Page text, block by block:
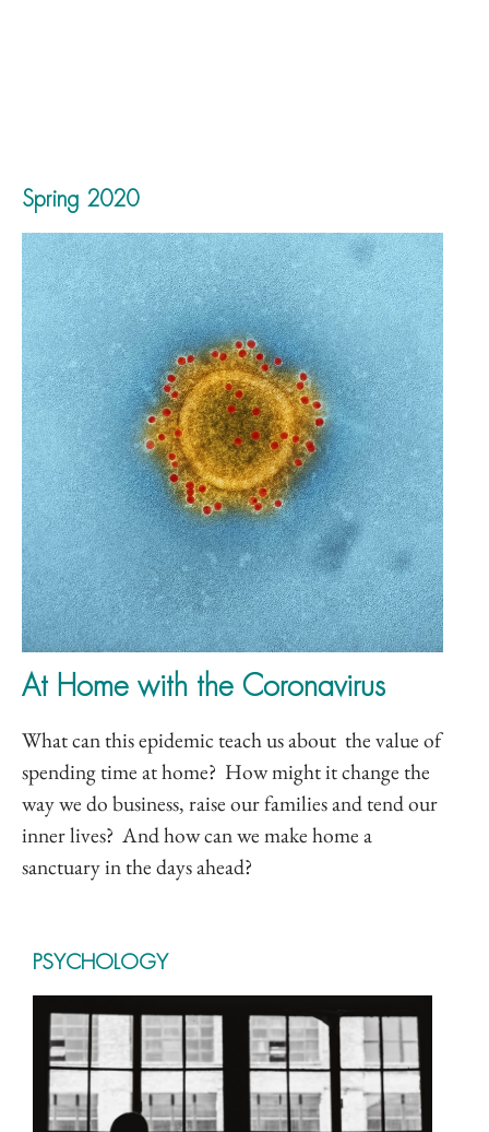
Spring 2020
At Home with the Coronavirus
What can this epidemic teach us about the value of
spending time at home? How might it change the
way we do business, raise our families and tend our
inner lives? And how can we make home a
sanctuary in the days ahead?
PSYCHOLOGY